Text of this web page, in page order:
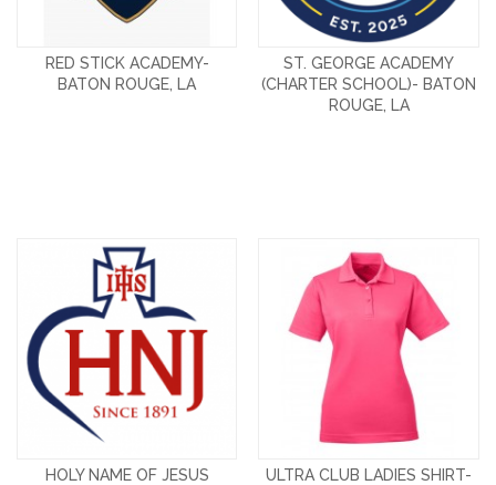
RED STICK ACADEMY-
BATON ROUGE, LA
ST. GEORGE ACADEMY
(CHARTER SCHOOL)- BATON
ROUGE, LA
HOLY NAME OF JESUS
ULTRA CLUB LADIES SHIRT-